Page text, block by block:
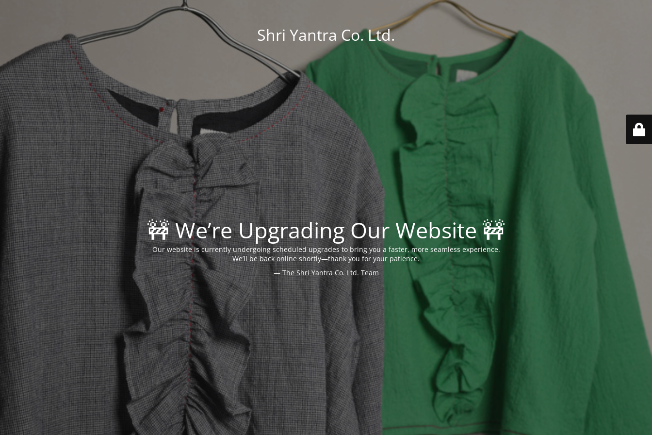
Shri Yantra Co. Ltd.
🚧 We’re Upgrading Our Website 🚧
Our website is currently undergoing scheduled upgrades to bring you a faster, more seamless experience.
We’ll be back online shortly—thank you for your patience.
— The Shri Yantra Co. Ltd. Team